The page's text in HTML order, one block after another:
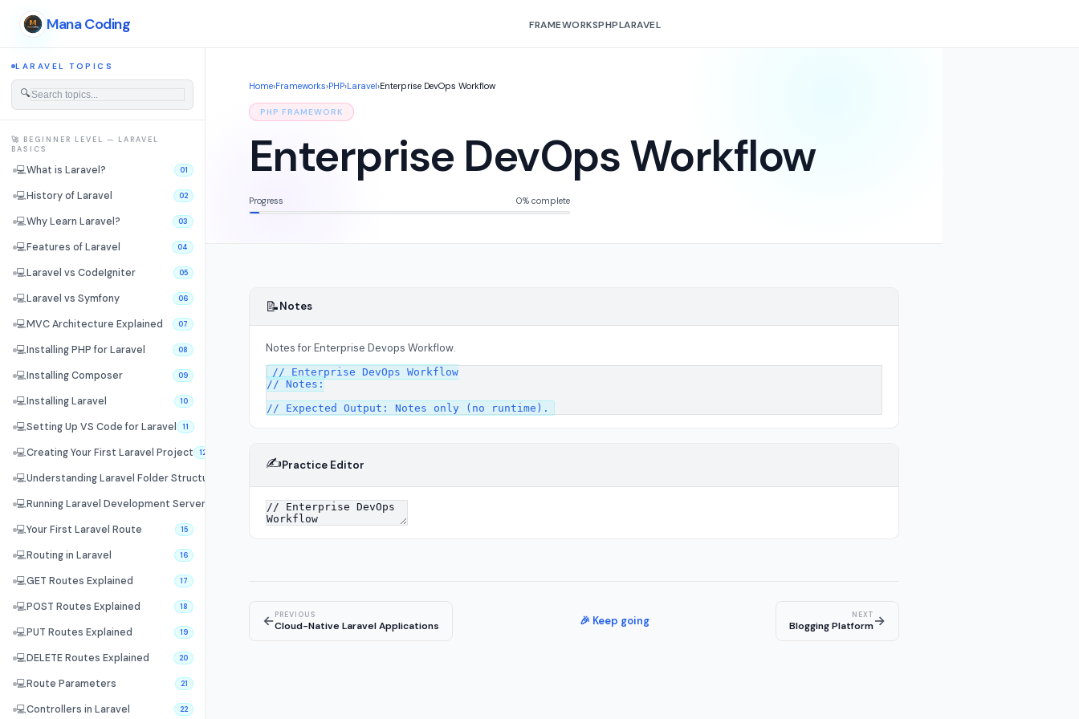
Mana Coding FRAMEWORKSPHPLARAVEL
LARAVEL TOPICS
🔍
🚀 BEGINNER LEVEL — LARAVEL
BASICS
💻What is Laravel? 01
💻History of Laravel 02
💻Why Learn Laravel? 03
💻Features of Laravel 04
💻Laravel vs CodeIgniter 05
💻Laravel vs Symfony 06
💻MVC Architecture Explained 07
💻Installing PHP for Laravel 08
💻Installing Composer 09
💻Installing Laravel 10
💻Setting Up VS Code for Laravel 11
💻Creating Your First Laravel Project 12
💻Understanding Laravel Folder Structure
💻Running Laravel Development Server
💻Your First Laravel Route 15
💻Routing in Laravel 16
💻GET Routes Explained 17
💻POST Routes Explained 18
💻PUT Routes Explained 19
💻DELETE Routes Explained 20
💻Route Parameters 21
💻Controllers in Laravel 22
Home›Frameworks›PHP›Laravel›Enterprise DevOps Workflow
PHP FRAMEWORK
Enterprise DevOps Workflow
Progress 0% complete
📝Notes
Notes for Enterprise Devops Workflow.
// Enterprise DevOps Workflow
// Notes:
✍️Practice Editor
←PREVIOUS
Cloud-Native Laravel Applications 🎉 Keep going NEXT
Blogging Platform→